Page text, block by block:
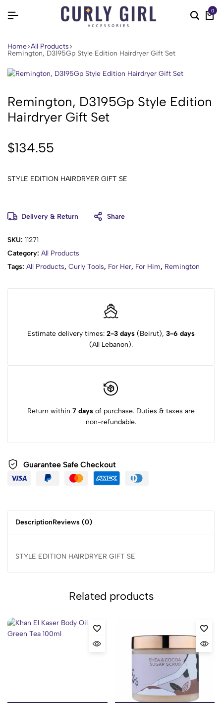
0
Home All Products
Remington, D3195Gp Style Edition Hairdryer Gift Set
Remington, D3195Gp Style Edition
Hairdryer Gift Set
$134.55
STYLE EDITION HAIRDRYER GIFT SE
Delivery & Return Share
SKU: 11271
Category: All Products
Tags: All Products, Curly Tools, For Her, For Him, Remington
Estimate delivery times: 2-3 days (Beirut), 3-6 days
(All Lebanon).
Return within 7 days of purchase. Duties & taxes are
non-refundable.
Guarantee Safe Checkout
DescriptionReviews (0)
STYLE EDITION HAIRDRYER GIFT SE
Related products